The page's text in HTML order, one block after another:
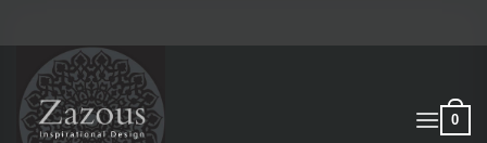
content
0